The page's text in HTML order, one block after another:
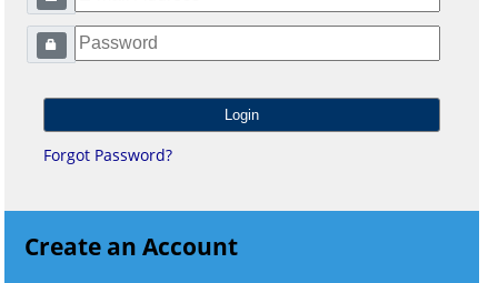
Forgot Password?
Create an Account